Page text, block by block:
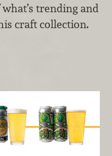
trending and
craft collection.